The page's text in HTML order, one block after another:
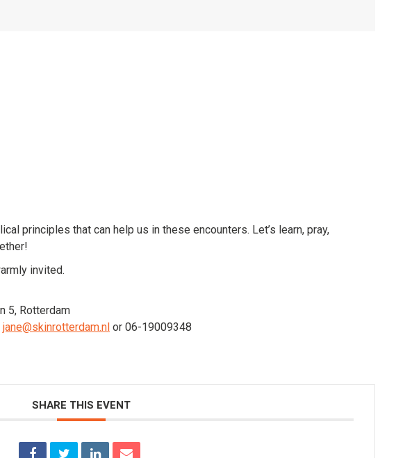
principles that can help us in these encounters. Let’s learn, pray,
invited.
5, Rotterdam
jane@skinrotterdam.nl or 06-19009348
SHARE THIS EVENT